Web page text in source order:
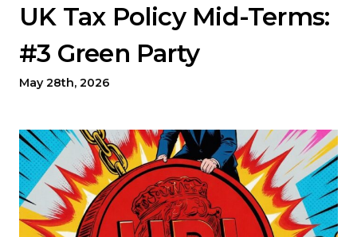
UK Tax Policy Mid-Terms:
#3 Green Party
May 28th, 2026